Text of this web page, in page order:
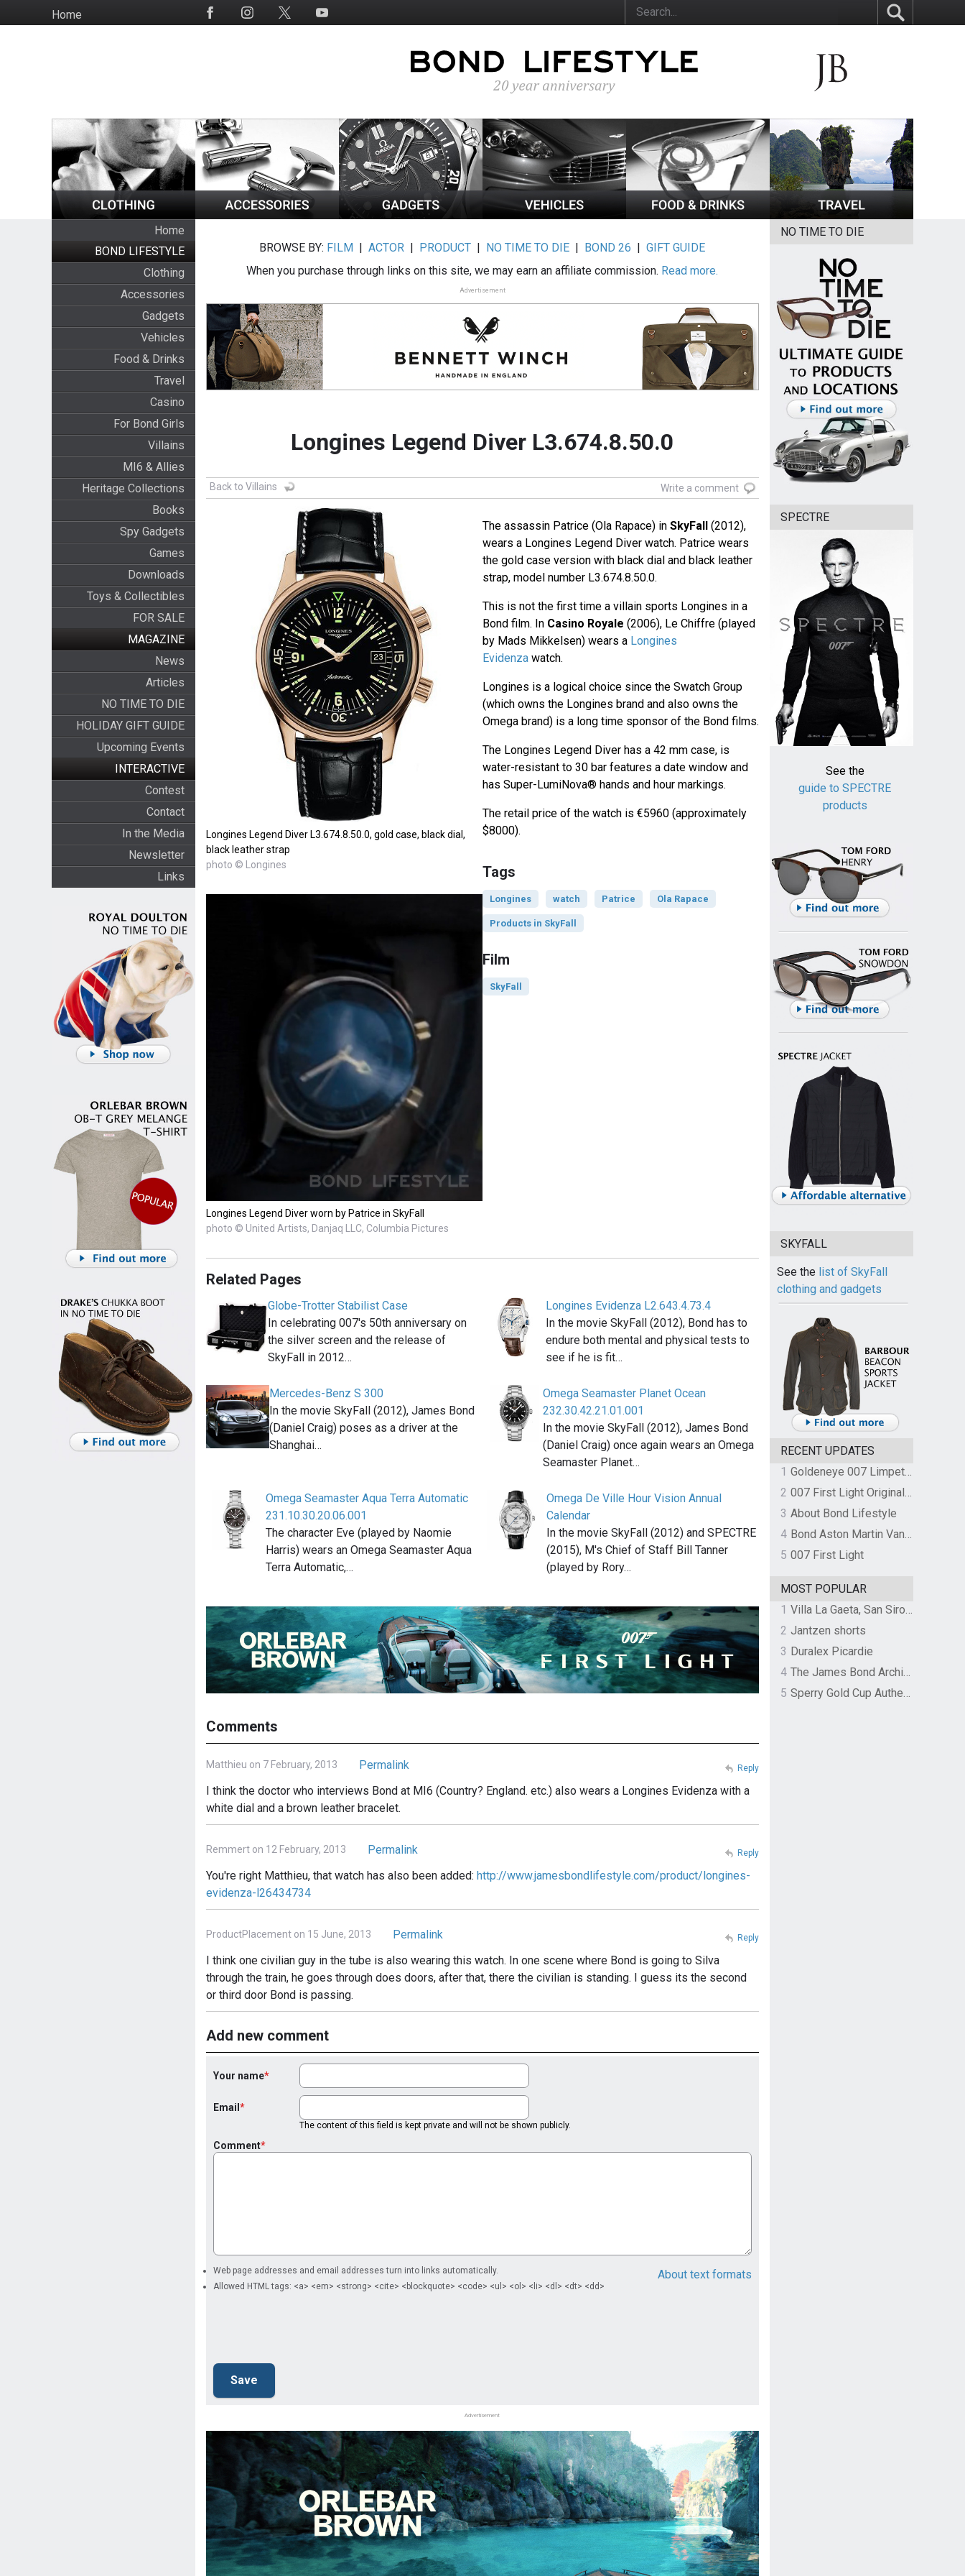
to
HomeSocial
Home
BOND LIFESTYLE
Clothing
Accessories
Gadgets
Vehicles
Food & Drinks
Travel
Casino
For Bond Girls
Villains
MI6 & Allies
Heritage Collections
Books
Spy Gadgets
Games
Downloads
Toys & Collectibles
FOR SALE
MAGAZINE
News
Articles
NO TIME TO DIE
HOLIDAY GIFT GUIDE
Upcoming Events
INTERACTIVE
Contest
Contact
In the Media
Newsletter
Links
BROWSE BY: FILM |ACTOR | PRODUCT | NO TIME TO DIE | BOND 26 |GIFT GUIDE
When you purchase through links on this site, we may earn an affiliate commission. Read more.
Advertisement
Longines Legend Diver L3.674.8.50.0
Back to Villains Write a comment
Longines Legend Diver L3.674.8.50.0, gold case, black dial,
black leather strap
photo © Longines
Longines Legend Diver worn by Patrice in SkyFall
photo © United Artists, Danjaq LLC, Columbia Pictures
The assassin Patrice (Ola Rapace) in SkyFall(2012),
wears a Longines Legend Diver watch. Patrice wears
the gold case version with black dial and black leather
strap, model number L3.674.8.50.0.
This is not the first time a villain sports Longines in a
Bond film. In Casino Royale (2006), Le Chiffre (played
by Mads Mikkelsen) wears a Longines
Evidenzawatch.
Longines is a logical choice since the Swatch Group
(which owns the Longines brand and also owns the
Omega brand) is a long time sponsor of the Bond films.
The Longines Legend Diver has a 42 mm case, is
water-resistant to 30 bar features a date window and
has Super-LumiNova® hands and hour markings.
The retail price of the watch is €5960 (approximately
$8000).
Tags
Longines watch Patrice Ola Rapace
Products in SkyFall
Film
SkyFall
Related Pages
Globe-Trotter Stabilist Case
In celebrating 007′s 50th anniversary on
the silver screen and the release of
SkyFall in 2012…
Longines Evidenza L2.643.4.73.4
In the movie SkyFall (2012), Bond has to
endure both mental and physical tests to
see if he is fit…
Mercedes-Benz S 300
In the movie SkyFall (2012), James Bond
(Daniel Craig) poses as a driver at the
Shanghai…
Omega Seamaster Planet Ocean
232.30.42.21.01.001
In the movie SkyFall (2012), James Bond
(Daniel Craig) once again wears an Omega
Seamaster Planet…
Omega Seamaster Aqua Terra Automatic
231.10.30.20.06.001
The character Eve (played by Naomie
Harris) wears an Omega Seamaster Aqua
Terra Automatic,…
Omega De Ville Hour Vision Annual
Calendar
In the movie SkyFall (2012) and SPECTRE
(2015), M's Chief of Staff Bill Tanner
(played by Rory…
Comments
Matthieu on 7 February, 2013
Permalink
I think the doctor who interviews Bond at MI6 (Country? England. etc.) also wears a Longines Evidenza with a
white dial and a brown leather bracelet.
Reply
Remmert on 12 February, 2013
Permalink
You're right Matthieu, that watch has also been added: http://www.jamesbondlifestyle.com/product/longines-
evidenza-l26434734
Reply
ProductPlacement on 15 June, 2013
Permalink
I think one civilian guy in the tube is also wearing this watch. In one scene where Bond is going to Silva
through the train, he goes through does doors, after that, there the civilian is standing. I guess its the second
or third door Bond is passing.
Reply
Add new comment
Your name
Email
The content of this field is kept private and will not be shown publicly.
Comment
About text formats
Web page addresses and email addresses turn into links automatically.
Allowed HTML tags: <a> <em> <strong> <cite> <blockquote> <code> <ul> <ol> <li> <dl> <dt> <dd>
Advertisement
NO TIME TO DIE
SPECTRE
See the
guide to SPECTRE
products
SKYFALL
See the list of SkyFall
clothing and gadgets
RECENT UPDATES
1
Goldeneye 007 Limpet Mine
2
007 First Light Original Video Game Soundtrack by The Flight
3 About Bond Lifestyle
4
Bond Aston Martin Vanquish held at German border over unpaid import duties
5 007 First Light
MOST POPULAR
1
Villa La Gaeta, San Siro, Lake Como, Italy
2 Jantzen shorts
3 Duralex Picardie
4
The James Bond Archives by TASCHEN
5
Sperry Gold Cup Authentic Original Rivingston Boat Shoe